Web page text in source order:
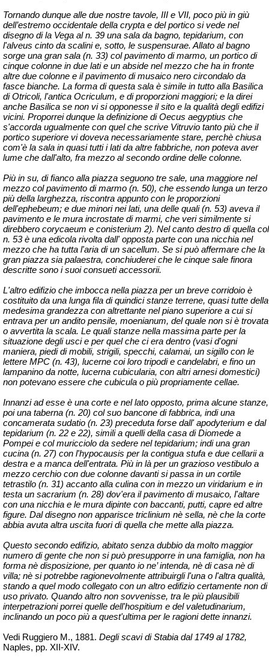
Tornando dunque alle due nostre tavole, III e VII, poco più in giù
dell’estremo occidentale della crypta e del portico si vede nel
disegno di la Vega al n. 39 una sala da bagno, tepidarium, con
l'alveus cinto da scalini e, sotto, le suspensurae. Allato al bagno
sorge una gran sala (n. 33) col pavimento di marmo, un portico di
cinque colonne in due lati e un abside nel mezzo che ha in fronte
altre due colonne e il pavimento di musaico nero circondalo da
fasce bianche. La forma di questa sala è simile in tutto alla Basilica
di Otricoli, l'antica Ocriculum, e di proporzioni maggiori; e la direi
anche Basilica se non vi si opponesse il sito e la qualità degli edifizi
vicini. Proporrei dunque la definizione di Oecus aegyptius che
s'accorda ugualmente con quel che scrive Vitruvio tanto più che il
portico superiore vi doveva necessariamente stare, perchè chiusa
com'è la sala in quasi tutti i lati da altre fabbriche, non poteva aver
lume che dall'alto, fra mezzo al secondo ordine delle colonne.
Più in su, di fianco alla piazza seguono tre sale, una maggiore nel
mezzo col pavimento di marmo (n. 50), che essendo lunga un terzo
più della larghezza, riscontra appunto con le proporzioni
dell'ephebeum; e due minori nei lati, una delle quali (n. 53) aveva il
pavimento e le mura incrostate di marmi, che veri similmente si
direbbero corycaeum e conisterium 2). Nel canto destro di quella col
n. 53 è una edicola rivolta dall' opposta parte con una nicchia nel
mezzo che ha tutta l'aria di un sacellum. Se si può affermare che la
gran piazza sia palaestra, conchiuderei che le cinque sale finora
descritte sono i suoi consuetiaccessorii.
L'altro edifizio che imbocca nella piazza per un breve corridoio è
costituito da una lunga fila di quindici stanze terrene, quasi tutte della
medesima grandezza con altrettante nel piano superiore a cui si
entrava per un andito pensile, moenianum, del quale non si è trovata
o avvertita la scala. Le quali stanze nella massima parte per la
situazione degli usci e per quel che ci era dentro (vasi d'ogni
maniera, piedi di mobili, strigili, specchi, calamai, un sigillo con le
lettere MPC (n. 43), lucerne coi loro tripodi e candelabri, e fino un
lampanino da notte, lucerna cubicularia, con altri arnesi domestici)
non potevano essere che cubicula o più propriamente cellae.
Innanzi ad esse è una corte e nel lato opposto, prima alcune stanze,
poi una taberna (n. 20) col suo bancone di fabbrica, indi una
concamerata sudatio (n. 23) preceduta forse dall' apodyterium e dal
tepidarium (n. 22 e 22), simili a quelli della casa di Diomede a
Pompei e col muricciolo da sedere nel tepidarium; indi una gran
cucina (n. 27) con l'hypocausis per la contigua stufa e due cellariia
destra e a manca dell'entrata. Più in là per un grazioso vestibulo a
mezzo cerchio con due colonne davanti si passa in un cortile
tetrastilo (n. 31) accanto alla culina con in mezzo un viridarium e in
testa un sacrarium (n. 28) dov'era il pavimento di musaico, l'altare
con una nicchia e le mura dipinte con baccanti, putti, capre ed altre
figure. Dal disegno non apparisce triclinium nè sella, nè che la corte
abbia avuta altra uscita fuori di quella che mette alla piazza.
Questo secondo edifizio, abitato senza dubbio da molto maggior
numero di gente che non si può presupporre in una famiglia, non ha
forma nè disposizione, per quanto io ne’intenda, nè di casa nè di
villa; nè si potrebbe ragionevolmente attribuirgli l'una o l'altra qualità,
stando a quel modo collegato con un altro edifizio certamente non di
uso privato. Quando altro non sovvenisse, tra le più plausibili
interpetrazioniporrei quelle dell'hospitium e del valetudinarium,
inclinando un poco più a quest'ultima per le ragioni dette innanzi.
Vedi Ruggiero M., 1881. Degli scavi di Stabia dal 1749 al 1782,
Naples, pp. XII-XIV.